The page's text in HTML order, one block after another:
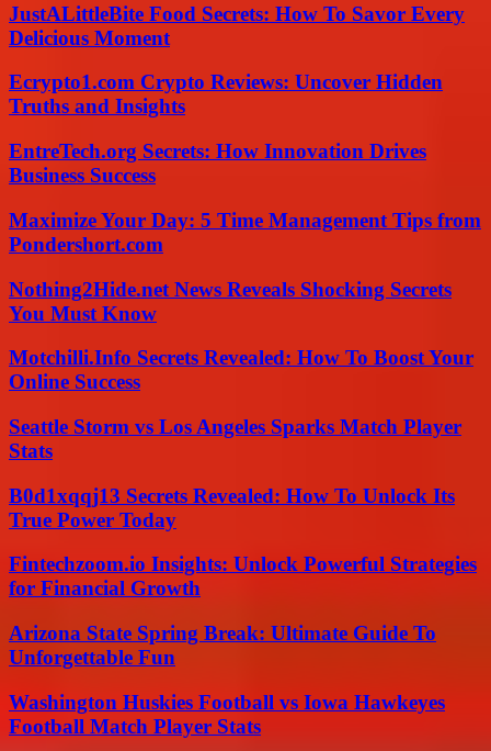
JustALittleBite Food Secrets: How To Savor Every
Delicious Moment
Ecrypto1.com Crypto Reviews: Uncover Hidden
Truths and Insights
EntreTech.org Secrets: How Innovation Drives
Business Success
Maximize Your Day: 5 Time Management Tips from
Pondershort.com
Nothing2Hide.net News Reveals Shocking Secrets
You Must Know
Motchilli.Info Secrets Revealed: How To Boost Your
Online Success
Seattle Storm vs Los Angeles Sparks Match Player
Stats
B0d1xqqj13 Secrets Revealed: How To Unlock Its
True Power Today
Fintechzoom.io Insights: Unlock Powerful Strategies
for Financial Growth
Arizona State Spring Break: Ultimate Guide To
Unforgettable Fun
Washington Huskies Football vs Iowa Hawkeyes
Football Match Player Stats